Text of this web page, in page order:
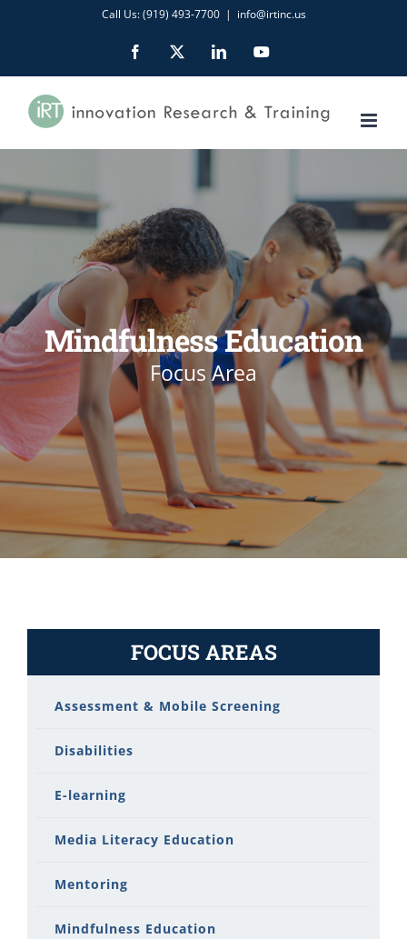
content
Call Us: (919) 493-7700 | info@irtinc.us
Facebook LinkedInYouTube
Mindfulness Education
Focus Area
FOCUS AREAS
Assessment & Mobile Screening
Disabilities
E-learning
Media Literacy Education
Mentoring
Mindfulness Education